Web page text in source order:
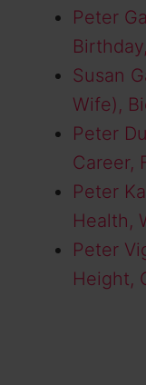
Peter
Susan
Wife),
Peter
Career,
Peter
Health,
Peter
Height,